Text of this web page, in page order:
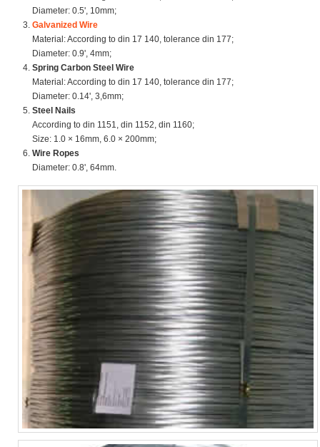
Diameter: 0.5', 10mm;
Galvanized Wire
Material: According to din 17 140, tolerance din 177;
Diameter: 0.9', 4mm;
Spring Carbon Steel Wire
Material: According to din 17 140, tolerance din 177;
Diameter: 0.14', 3,6mm;
Steel Nails
According to din 1151, din 1152, din 1160;
Size: 1.0 × 16mm, 6.0 × 200mm;
Wire Ropes
Diameter: 0.8', 64mm.